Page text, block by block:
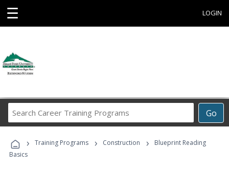
☰ LOGIN
Go
Career
Programs
› Training Programs › Construction ›
Blueprint Reading
Basics